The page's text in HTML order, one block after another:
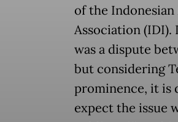
of the
Association
was a dispute
but considering
prominence, it
expect the issue